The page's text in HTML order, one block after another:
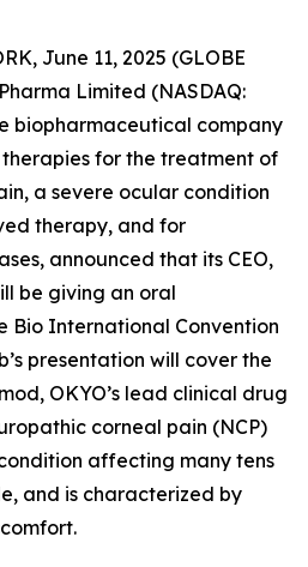
June 11, 2025 (GLOBE
Limited (NASDAQ:
biopharmaceutical company
for the treatment of
a severe ocular condition
therapy, and for
announced that its CEO,
be giving an oral
Bio International Convention
presentation will cover the
OKYO’s lead clinical drug
corneal pain (NCP)
affecting many tens
and is characterized by